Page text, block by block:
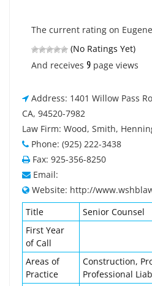
The current rating on
(No Ratings Yet)
And receives 9 page views
Address: 1401 Willow Pass
CA, 94520-7982
Law Firm: Wood, Smith,
Phone: (925) 222-3438
Fax: 925-356-8250
Email:
Website: http://
Title
Senior Counsel
First Year
of Call
Areas of
Practice
Construction,
Professional